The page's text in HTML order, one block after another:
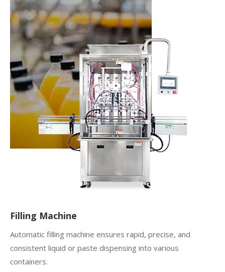
Filling Machine
Automatic filling machine ensures rapid, precise, and
consistent liquid or paste dispensing into various
containers.